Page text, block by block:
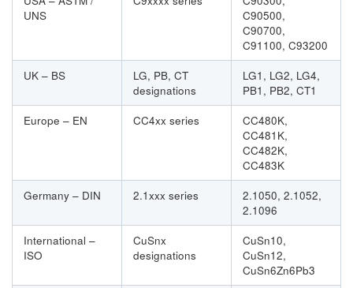
UNS
C90500,
C90700,
C91100, C93200
UK – BS
LG, PB, CT
designations
LG1, LG2, LG4,
PB1, PB2, CT1
Europe – EN
CC4xx series
CC480K,
CC481K,
CC482K,
CC483K
Germany – DIN
2.1xxx series
2.1050, 2.1052,
2.1096
International –
ISO
CuSnx
designations
CuSn10,
CuSn12,
CuSn6Zn6Pb3